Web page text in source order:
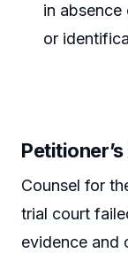
in
or
Counsel for
trial court
evidence and